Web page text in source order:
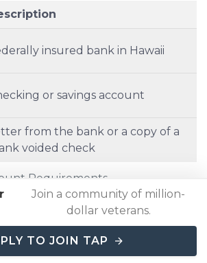
Requirements
insured bank in Hawaii
or savings account
from the bank or a copy of a
voided check
Join a community of million-
dollar veterans.
TO JOIN TAP